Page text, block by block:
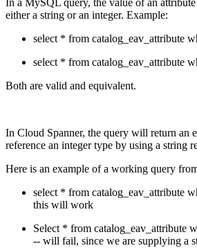
In a MySQL query, the value of an attribute
either a string or an integer. Example:
select * from catalog_eav_attribute
select * from catalog_eav_attribute
Both are valid and equivalent.
In Cloud Spanner, the query will return an
reference an integer type by using a string
Here is an example of a working query
select * from catalog_eav_attribute
this will work
Select * from catalog_eav_attribute
-- will fail, since we are supplying a